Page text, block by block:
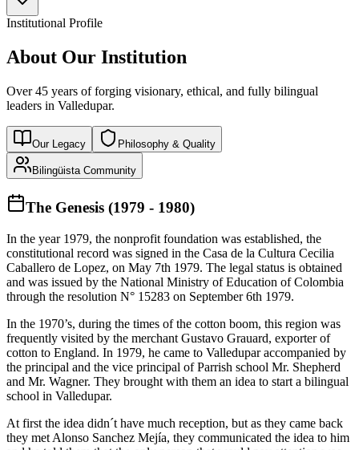
Institutional Profile
About Our Institution
Over 45 years of forging visionary, ethical, and fully bilingual
leaders in Valledupar.
Our Legacy Philosophy & Quality
Bilingüista Community
The Genesis (1979 - 1980)
In the year 1979, the nonprofit foundation was established, the
constitutional record was signed in the Casa de la Cultura Cecilia
Caballero de Lopez, on May 7th 1979. The legal status is obtained
and was issued by the National Ministry of Education of Colombia
through the resolution N° 15283 on September 6th 1979.
In the 1970’s, during the times of the cotton boom, this region was
frequently visited by the merchant Gustavo Grauard, exporter of
cotton to England. In 1979, he came to Valledupar accompanied by
the principal and the vice principal of Parrish school Mr. Shepherd
and Mr. Wagner. They brought with them an idea to start a bilingual
school in Valledupar.
At first the idea didn´t have much reception, but as they came back
they met Alonso Sanchez Mejía, they communicated the idea to him